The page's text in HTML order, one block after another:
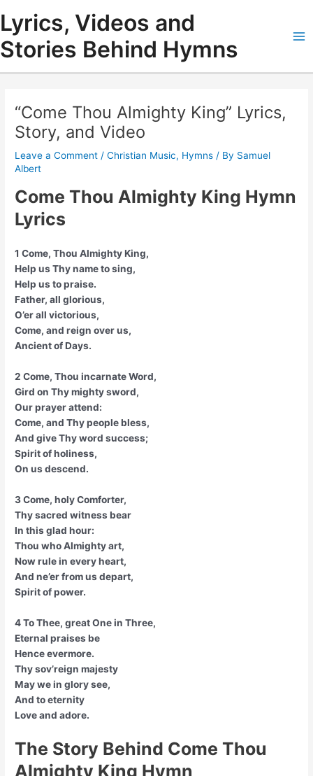
content
Lyrics, Videos and
Stories Behind Hymns
“Come Thou Almighty King” Lyrics,
Story, and Video
Leave a Comment /Christian Music, Hymns / By Samuel
Albert
Come Thou Almighty King Hymn
Lyrics
1 Come, Thou Almighty King,
Help us Thy name to sing,
Help us to praise.
Father, all glorious,
O’er all victorious,
Come, and reign over us,
Ancient of Days.
2 Come, Thou incarnate Word,
Gird on Thy mighty sword,
Our prayer attend:
Come, and Thy people bless,
And give Thy word success;
Spirit of holiness,
On us descend.
3 Come, holy Comforter,
Thy sacred witness bear
In this glad hour:
Thou who Almighty art,
Now rule in every heart,
And ne’er from us depart,
Spirit of power.
4 To Thee, great One in Three,
Eternal praises be
Hence evermore.
Thy sov’reign majesty
May we in glory see,
And to eternity
Love and adore.
The Story Behind Come Thou
Almighty King Hymn